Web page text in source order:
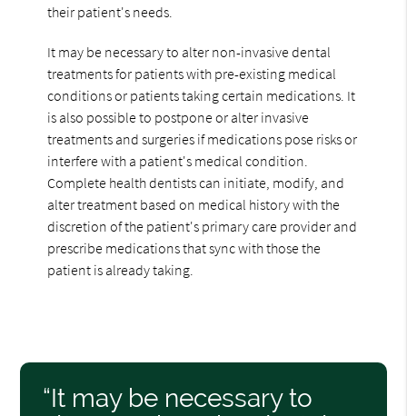
their patient's needs.
It may be necessary to alter non-invasive dental
treatments for patients with pre-existing medical
conditions or patients taking certain medications. It
is also possible to postpone or alter invasive
treatments and surgeries if medications pose risks or
interfere with a patient's medical condition.
Complete health dentists can initiate, modify, and
alter treatment based on medical history with the
discretion of the patient's primary care provider and
prescribe medications that sync with those the
patient is already taking.
“It may be necessary to